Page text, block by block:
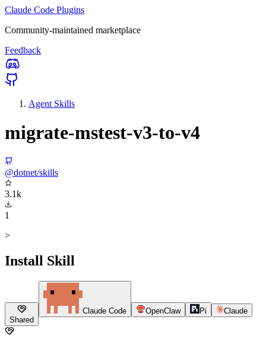
Claude Code Plugins
Community-maintained marketplace
Feedback
Agent Skills
migrate-mstest-v3-to-v4
@dotnet/skills
3.1k
1
>
Install Skill
Shared
Claude Code OpenClaw Pi Claude